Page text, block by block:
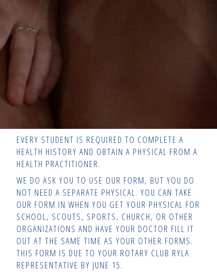
EVERY STUDENT IS REQUIRED TO COMPLETE A
HEALTH HISTORY AND OBTAIN A PHYSICAL FROM A
HEALTH PRACTITIONER.
WE DO ASK YOU TO USE OUR FORM, BUT YOU DO
NOT NEED A SEPARATE PHYSICAL. YOU CAN TAKE
OUR FORM IN WHEN YOU GET YOUR PHYSICAL FOR
SCHOOL, SCOUTS, SPORTS, CHURCH, OR OTHER
ORGANIZATIONS AND HAVE YOUR DOCTOR FILL IT
OUT AT THE SAME TIME AS YOUR OTHER FORMS.
THIS FORM IS DUE TO YOUR ROTARY CLUB RYLA
REPRESENTATIVE BY JUNE 15.